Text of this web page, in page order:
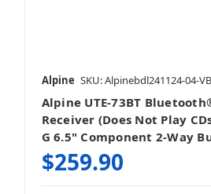
Alpine SKU: Alpinebdl241124-04-VB
Alpine UTE-73BT
Receiver (Does Not Play
G 6.5" Component 2-Way
$259.90